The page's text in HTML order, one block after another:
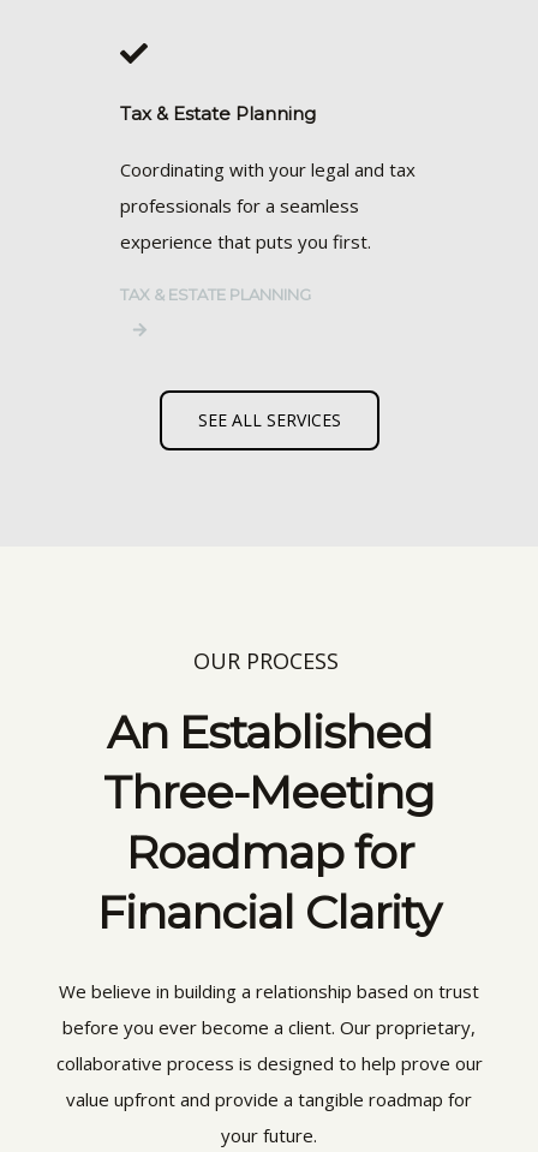
Tax & Estate Planning
Coordinating with your legal and tax
professionals for a seamless
experience that puts you first.
TAX & ESTATE PLANNING
SEE ALL SERVICES
OUR PROCESS
An Established
Three-Meeting
Roadmap for
Financial Clarity
We believe in building a relationship based on trust
before you ever become a client. Our proprietary,
collaborative process is designed to help prove our
value upfront and provide a tangible roadmap for
your future.